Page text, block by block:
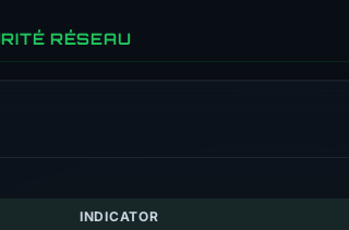
RÉSEAU
INDICATOR